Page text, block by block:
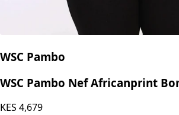
WSC Pambo
WSC Pambo Nef Africanprint
KES 4,679